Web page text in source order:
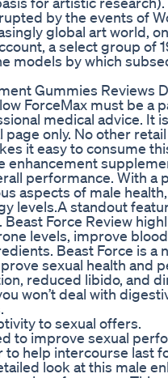
by the events of
global art world,
a select group of
models by which
Gummies Reviews
ForceMax must be a
medical advice. It
only. No other
it easy to consume
enhancement
performance. With a
aspects of male
levels.A standout
Beast Force Review
levels, improve
Beast Force is a
sexual health and
reduced libido, and
won’t deal with
to sexual offers.
to improve sexual
help intercourse last
look at this male